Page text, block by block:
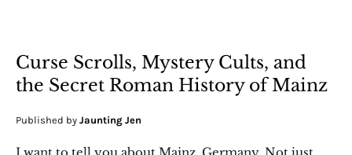
Curse Scrolls, Mystery Cults, and
the Secret Roman History of Mainz
Published by Jaunting Jen